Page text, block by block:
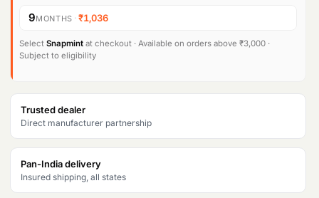
9MONTHS ·₹1,036
Select Snapmint at checkout · Available on orders above ₹3,000 ·
Subject to eligibility
Trusted dealer
Direct manufacturer partnership
Pan-India delivery
Insured shipping, all states